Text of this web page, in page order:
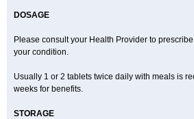
DOSAGE
Please consult your Health Provider to
your condition.
Usually 1 or 2 tablets twice daily with meals is
weeks for benefits.
STORAGE